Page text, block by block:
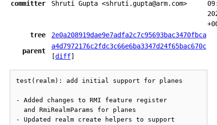
committer Shruti Gupta <shruti.gupta@arm.com>
tree
2e0a208919dae9e7adfa2c7c95693bac3470fbca
parent
a4d7972176c2fdc3c66e6ba3347d24f65bac670c
[diff]
test(realm): add initial support for planes
- Added changes to RMI feature register
- Updated realm create helpers to support